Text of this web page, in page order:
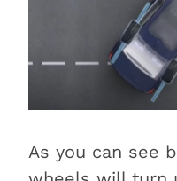
As you can see